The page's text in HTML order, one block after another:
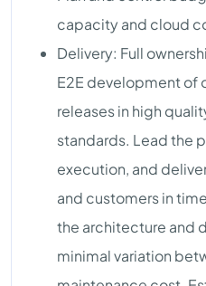
capacity and cloud
Delivery: Full
E2E development
releases in high
standards. Lead the
execution, and
and customers in
the architecture and
minimal variation